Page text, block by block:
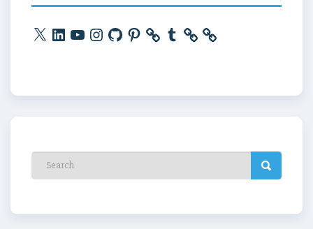
X LinkedInYouTubeInstagram
GitHubPinterestTumblr